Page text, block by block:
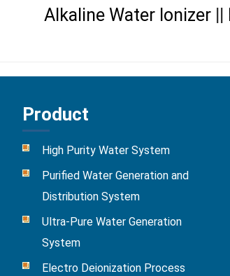
Alkaline Water Ionizer||
Product
High Purity Water System
Purified Water Generation and
Distribution System
Ultra-Pure Water Generation
System
Electro Deionization Process